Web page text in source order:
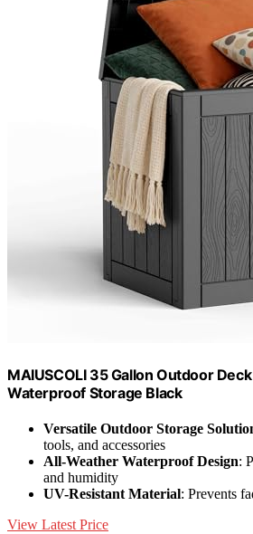
MAIUSCOLI 35 Gallon Outdoor
Waterproof Storage Black
Versatile Outdoor Storage
tools, and accessories
All-Weather Waterproof Design:
and humidity
UV-Resistant Material: Prevents
View Latest Price